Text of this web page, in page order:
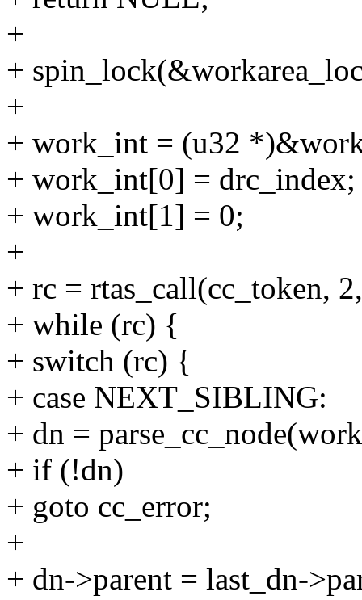
+
+
+
+ work_int = (u32
+ work_int[0] = drc_index;
+ work_int[1] = 0;
+
+ rc = rtas_call(cc_token,
+ while (rc) {
+ switch (rc) {
+ case NEXT_SIBLING:
+ dn =
+ if (!dn)
+ goto cc_error;
+
+ dn->parent = last_dn-